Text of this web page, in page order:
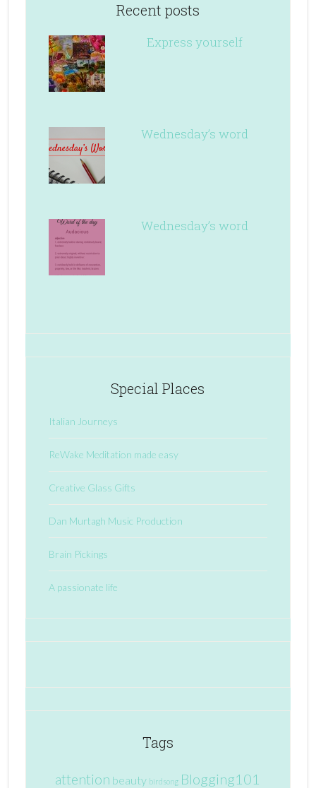
Recent posts
Express yourself
Wednesday’s word
Wednesday’s word
Special Places
Italian Journeys
ReWake Meditation made easy
Creative Glass Gifts
Dan Murtagh Music Production
Brain Pickings
A passionate life
Tags
attention beauty birdsong Blogging101